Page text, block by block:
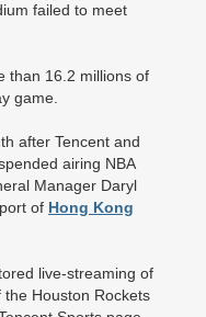
failed to meet
than 16.2 millions of
game.
after Tencent and
airing NBA
Manager Daryl
of Hong Kong
live-streaming of
the Houston Rockets